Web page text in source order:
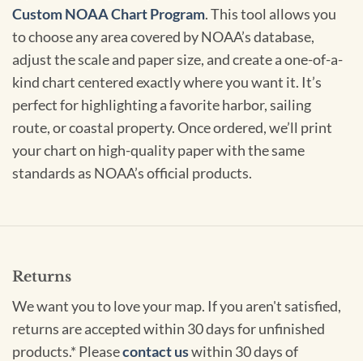
Custom NOAA Chart Program. This tool allows you
to choose any area covered by NOAA’s database,
adjust the scale and paper size, and create a one-of-a-
kind chart centered exactly where you want it. It’s
perfect for highlighting a favorite harbor, sailing
route, or coastal property. Once ordered, we’ll print
your chart on high-quality paper with the same
standards as NOAA’s official products.
Returns
We want you to love your map. If you aren't satisfied,
returns are accepted within 30 days for unfinished
products.* Pleasecontact uswithin 30 days of